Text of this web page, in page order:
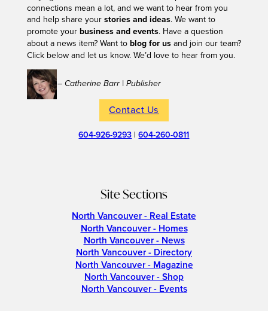
connections mean a lot, and we want to hear from you
and help share your stories and ideas. We want to
promote your business and events. Have a question
about a news item? Want to blog for usand join our team?
Click below and let us know. We’d love to hear from you.
– Catherine Barr | Publisher
Contact Us
604-926-9293 |604-260-0811
Site Sections
North Vancouver - Real Estate
North Vancouver - Homes
North Vancouver - News
North Vancouver - Directory
North Vancouver - Magazine
North Vancouver - Shop
North Vancouver - Events